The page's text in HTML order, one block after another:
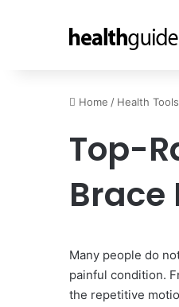
Home / Health Tools
Top-
Brace
Many people do
painful condition.
the repetitive